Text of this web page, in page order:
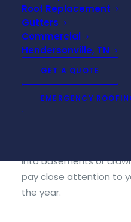
Roof Replacement
Gutters
Commercial
Hendersonville, TN
GET A QUOTE
EMERGENCY
Keep Gutters Clean
There is no doubt that
role in removing
diverting it safely away
foundation. They also
into basements or
pay close attention to
the year.